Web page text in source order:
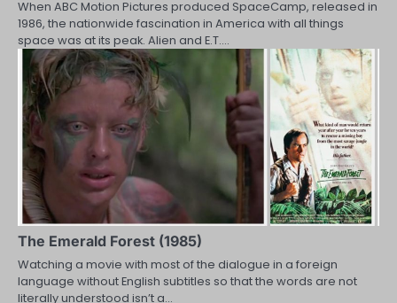
When ABC Motion Pictures produced SpaceCamp, released in
1986, the nationwide fascination in America with all things
space was at its peak. Alien and E.T.…
The Emerald Forest (1985)
Watching a movie with most of the dialogue in a foreign
language without English subtitles so that the words are not
literally understood isn’t a…